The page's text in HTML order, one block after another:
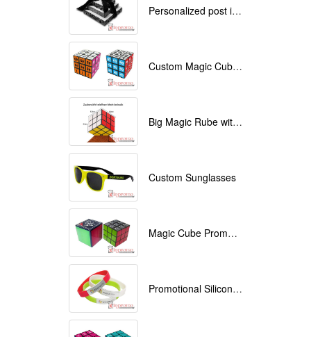
Personalized post it notes
Custom Magic Cube with Logo printed
Big Magic Rube with Logo printed 9cmx9cmx9cm
Custom Sunglasses
Magic Cube Promotional
Promotional Silicone Bracelets with printing